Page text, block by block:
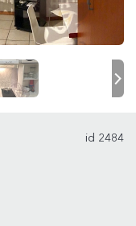
id 2484